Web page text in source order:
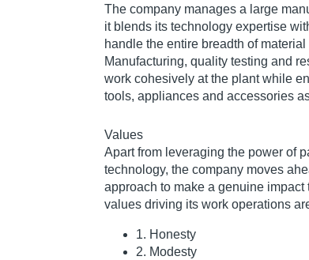
The company manages a large
it blends its technology expertise
handle the entire breadth of
Manufacturing, quality testing and
work cohesively at the plant while
tools, appliances and accessories
Values
Apart from leveraging the power of
technology, the company moves
approach to make a genuine impact
values driving its work operations
1. Honesty
2. Modesty